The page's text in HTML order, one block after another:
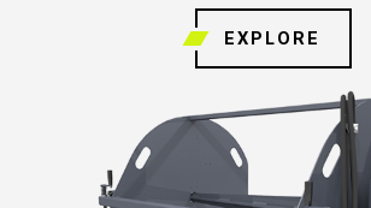
EXPLORE